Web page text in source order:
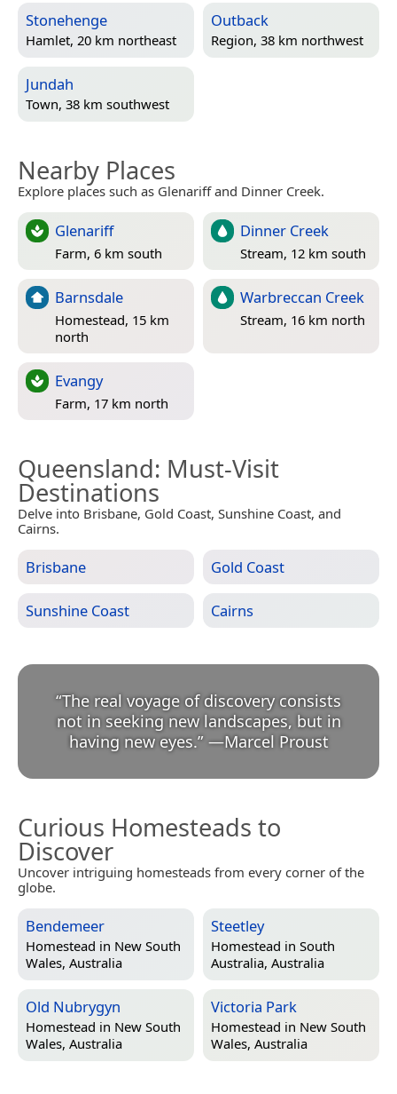
Stonehenge
Hamlet, 20 km northeast
Outback
Region, 38 km northwest
Jundah
Town, 38 km southwest
Nearby Places
Explore places such as Glenariff and Dinner Creek.
Glenariff
Farm, 6 km south
Dinner Creek
Stream, 12 km south
Barnsdale
Homestead, 15 km
north
Warbreccan Creek
Stream, 16 km north
Evangy
Farm, 17 km north
Queensland: Must-Visit
Destinations
Delve into Brisbane, Gold Coast, Sunshine Coast, and
Cairns.
Brisbane Gold Coast
Sunshine Coast Cairns
“The real voyage of discovery consists
not in seeking new landscapes, but in
having new eyes.” —Marcel Proust
Curious Homesteads to
Discover
Uncover intriguing homesteads from every corner of the
globe.
Bendemeer
Homestead in New South
Wales, Australia
Steetley
Homestead in South
Australia, Australia
Old Nubrygyn
Homestead in New South
Wales, Australia
Victoria Park
Homestead in New South
Wales, Australia